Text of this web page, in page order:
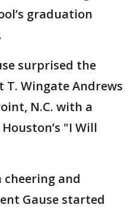
graduation
surprised the
Wingate Andrews
N.C. with a
"I Will
cheering and
Gause started